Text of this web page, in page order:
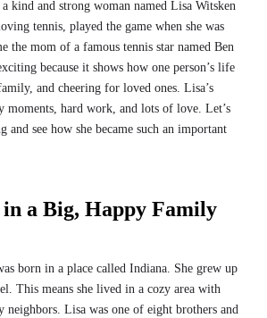
kind and strong woman named Lisa Witsken
tennis, played the game when she was
the mom of a famous tennis star named Ben
because it shows how one person’s life
and cheering for loved ones. Lisa’s
hard work, and lots of love. Let’s
and see how she became such an important
a Big, Happy Family
born in a place called Indiana. She grew up
This means she lived in a cozy area with
neighbors. Lisa was one of eight brothers and